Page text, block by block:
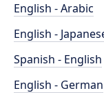
English - Arabic
English -
Spanish - English
English - German